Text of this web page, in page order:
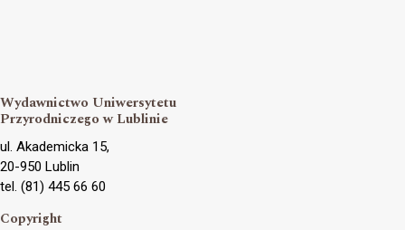
Wydawnictwo Uniwersytetu
Przyrodniczego w Lublinie
ul. Akademicka 15,
20-950 Lublin
tel. (81) 445 66 60
Copyright